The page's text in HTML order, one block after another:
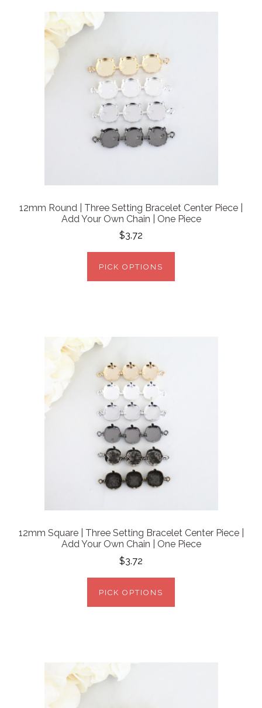
12mm Round | Three Setting Bracelet Center Piece |
Add Your Own Chain | One Piece
$3.72
PICK OPTIONS
12mm Square | Three Setting Bracelet Center Piece |
Add Your Own Chain | One Piece
$3.72
PICK OPTIONS